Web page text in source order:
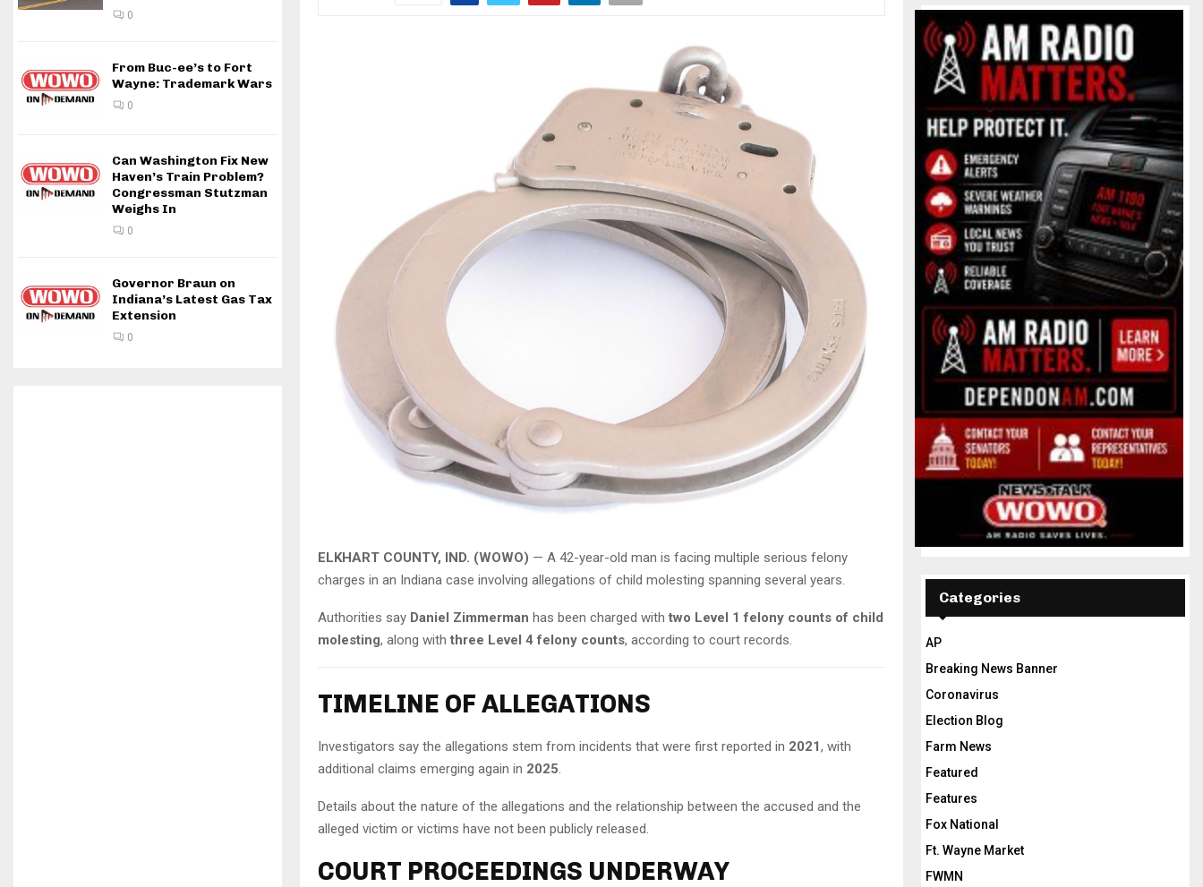
ELKHART COUNTY, IND. (WOWO) — A 42-year-old man is facing multiple serious felony
charges in an Indiana case involving allegations of child molesting spanning several years.
Authorities say Daniel Zimmerman has been charged with two Level 1 felony counts of child
molesting, along with three Level 4 felony counts, according to court records.
TIMELINE OF ALLEGATIONS
Investigators say the allegations stem from incidents that were first reported in 2021, with
additional claims emerging again in 2025.
Details about the nature of the allegations and the relationship between the accused and the
alleged victim or victims have not been publicly released.
COURT PROCEEDINGS UNDERWAY
0
From Buc-ee’s to Fort
Wayne: Trademark Wars
0
Can Washington Fix New
Haven’s Train Problem?
Congressman Stutzman
Weighs In
0
Governor Braun on
Indiana’s Latest Gas Tax
Extension
0
Categories
AP
Breaking News Banner
Coronavirus
Election Blog
Farm News
Featured
Features
Fox National
Ft. Wayne Market
FWMN